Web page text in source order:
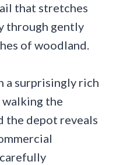
that stretches
through gently
of woodland.
a surprisingly rich
the
the depot reveals